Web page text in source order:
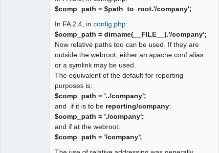
$comp_path = $path_to_root.'/company';
In FA 2.4, in config.php:
$comp_path = dirname(__FILE__).'/company';
Now relative paths too can be used. If they are
outside the webroot, either an apache conf alias
or a symlink may be used.
The equivalent of the default for reporting
purposes is:
$comp_path = '../company';
and if it is to be reporting/company:
$comp_path = './company';
and if at the webroot:
$comp_path = '/company';